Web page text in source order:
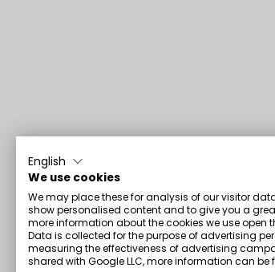
English
We use cookies
We may place these for analysis of our visitor
show personalised content and to give you a
more information about the cookies we use open
Data is collected for the purpose of advertising
measuring the effectiveness of advertising
shared with Google LLC, more information can be